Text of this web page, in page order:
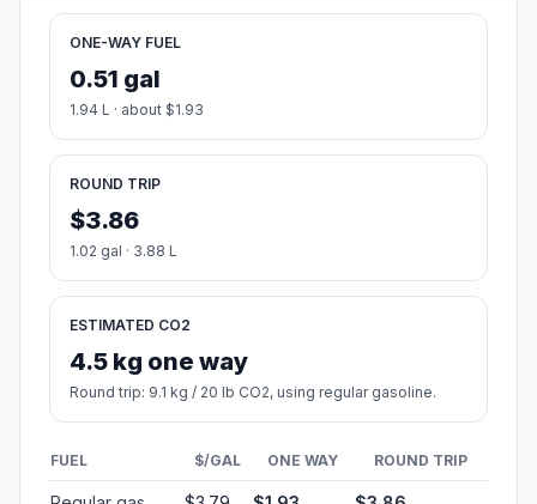
ONE-WAY FUEL
0.51 gal
1.94 L · about $1.93
ROUND TRIP
$3.86
1.02 gal · 3.88 L
ESTIMATED CO2
4.5 kg one way
Round trip: 9.1 kg / 20 lb CO2, using regular gasoline.
FUEL $/GAL ONE WAY ROUND TRIP